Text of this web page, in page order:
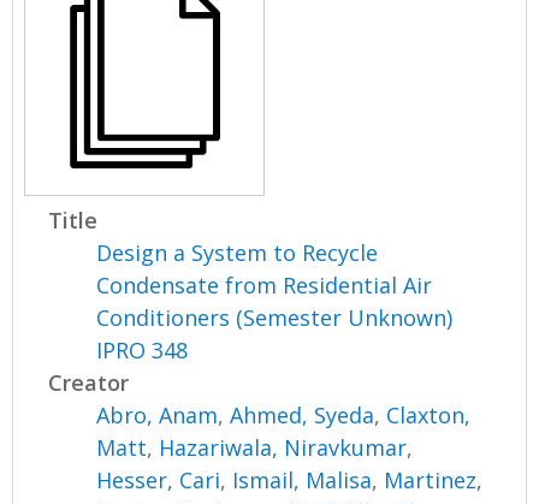
Title
Design a System to Recycle
Condensate from Residential Air
Conditioners (Semester Unknown)
IPRO 348
Creator
Abro, Anam,Ahmed, Syeda, Claxton,
Matt, Hazariwala, Niravkumar,
Hesser, Cari, Ismail, Malisa, Martinez,